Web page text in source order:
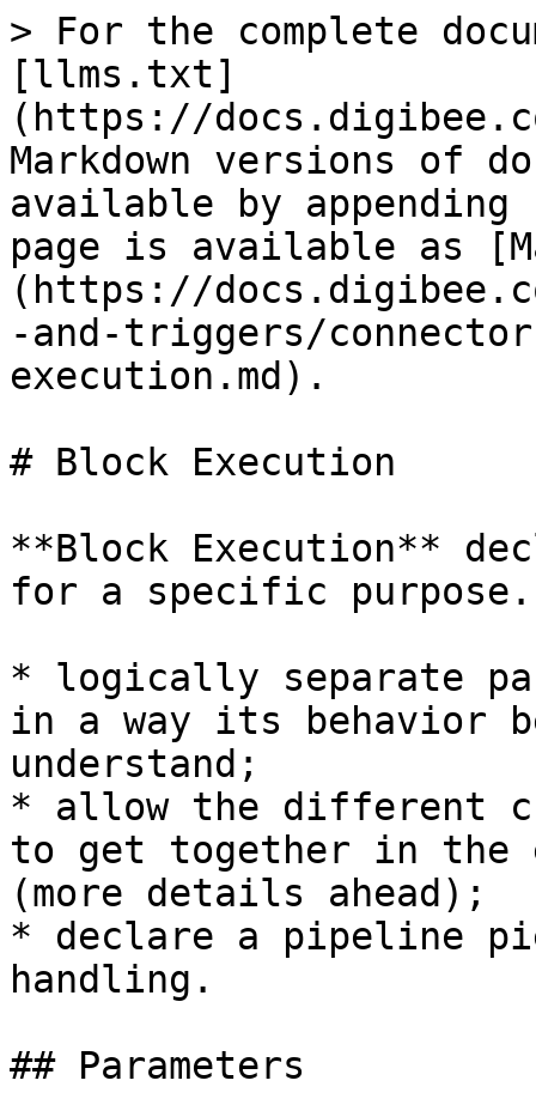
> For the complete
[llms.txt]
(https://
Markdown versions of
available by
page is available as
(https://
-and-triggers/
execution.md).
# Block Execution
**Block Execution**
for a specific
* logically separate
in a way its behavior
understand;
* allow the different
to get together in the
(more details ahead);
* declare a pipeline
handling.
## Parameters